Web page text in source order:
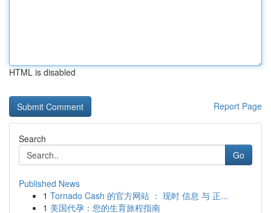
HTML is disabled
Report Page
Search
Go
Published News
1 Tornado Cash 的官方网站 ： 现时 信息 与 正...
1 美国代孕：您的生育旅程指南